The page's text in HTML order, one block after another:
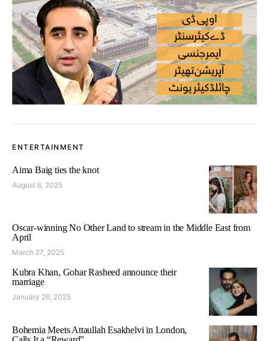
ENTERTAINMENT
Aima Baig ties the knot
August 6, 2025
Oscar-winning No Other Land to stream in the Middle East from
April
March 27, 2025
Kubra Khan, Gohar Rasheed announce their
marriage
January 26, 2025
Bohemia Meets Attaullah Esakhelvi in London,